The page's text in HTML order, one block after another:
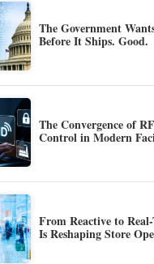
The Government
Before It Ships. Good.
The Convergence of
Control in Modern
From Reactive to
Is Reshaping Store